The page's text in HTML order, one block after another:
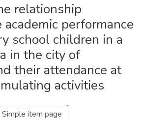
relationship
performance
school children in a
in the city of
their attendance at
activities
Simple item page